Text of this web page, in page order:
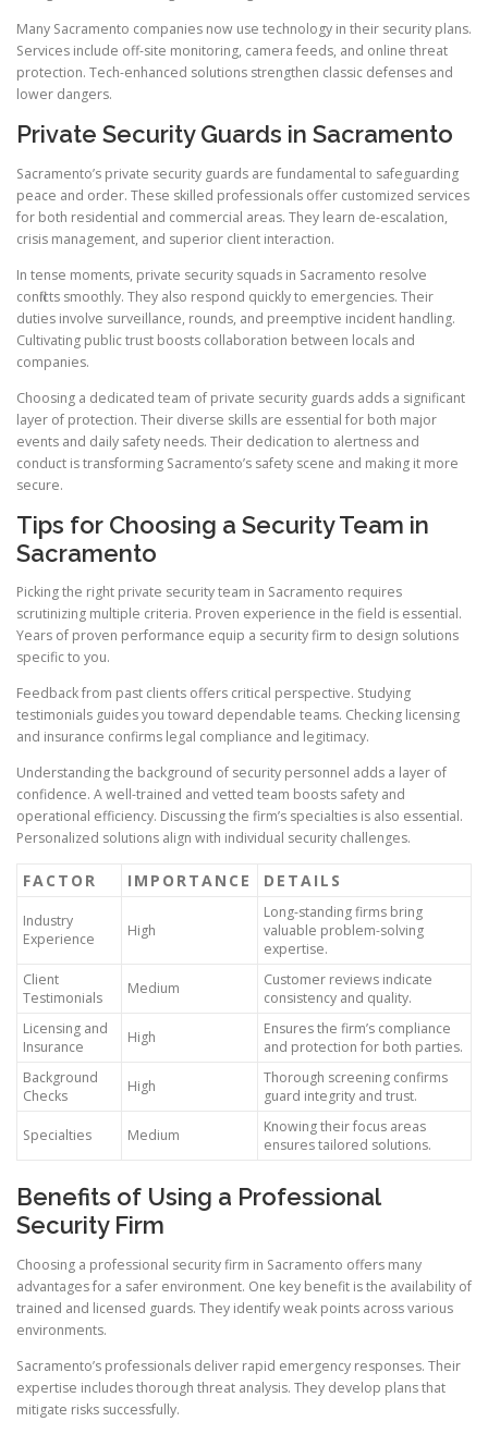
Many Sacramento companies now use technology in their security plans.
Services include off-site monitoring, camera feeds, and online threat
protection. Tech-enhanced solutions strengthen classic defenses and
lower dangers.
Private Security Guards in Sacramento
Sacramento’s private security guards are fundamental to safeguarding
peace and order. These skilled professionals offer customized services
for both residential and commercial areas. They learn de-escalation,
crisis management, and superior client interaction.
In tense moments, private security squads in Sacramento resolve
conflicts smoothly. They also respond quickly to emergencies. Their
duties involve surveillance, rounds, and preemptive incident handling.
Cultivating public trust boosts collaboration between locals and
companies.
Choosing a dedicated team of private security guards adds a significant
layer of protection. Their diverse skills are essential for both major
events and daily safety needs. Their dedication to alertness and
conduct is transforming Sacramento’s safety scene and making it more
secure.
Tips for Choosing a Security Team in
Sacramento
Picking the right private security team in Sacramento requires
scrutinizing multiple criteria. Proven experience in the field is essential.
Years of proven performance equip a security firm to design solutions
specific to you.
Feedback from past clients offers critical perspective. Studying
testimonials guides you toward dependable teams. Checking licensing
and insurance confirms legal compliance and legitimacy.
Understanding the background of security personnel adds a layer of
confidence. A well-trained and vetted team boosts safety and
operational efficiency. Discussing the firm’s specialties is also essential.
Personalized solutions align with individual security challenges.
FACTOR IMPORTANCE DETAILS
Industry
Experience
High
Long-standing firms bring
valuable problem-solving
expertise.
Client
Testimonials
Medium
Customer reviews indicate
consistency and quality.
Licensing and
Insurance
High
Ensures the firm’s compliance
and protection for both parties.
Background
Checks
High
Thorough screening confirms
guard integrity and trust.
Specialties Medium
Knowing their focus areas
ensures tailored solutions.
Benefits of Using a Professional
Security Firm
Choosing a professional security firm in Sacramento offers many
advantages for a safer environment. One key benefit is the availability of
trained and licensed guards. They identify weak points across various
environments.
Sacramento’s professionals deliver rapid emergency responses. Their
expertise includes thorough threat analysis. They develop plans that
mitigate risks successfully.